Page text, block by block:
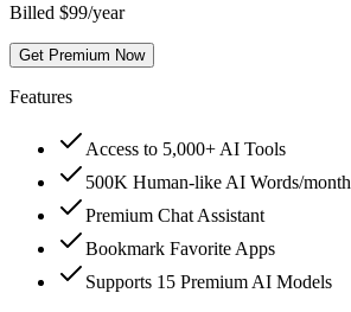
Billed $99/year
Get Premium Now
Features
Access to 5,000+ AI Tools
500K Human-like AI Words/month
Premium Chat Assistant
Bookmark Favorite Apps
Supports 15 Premium AI Models